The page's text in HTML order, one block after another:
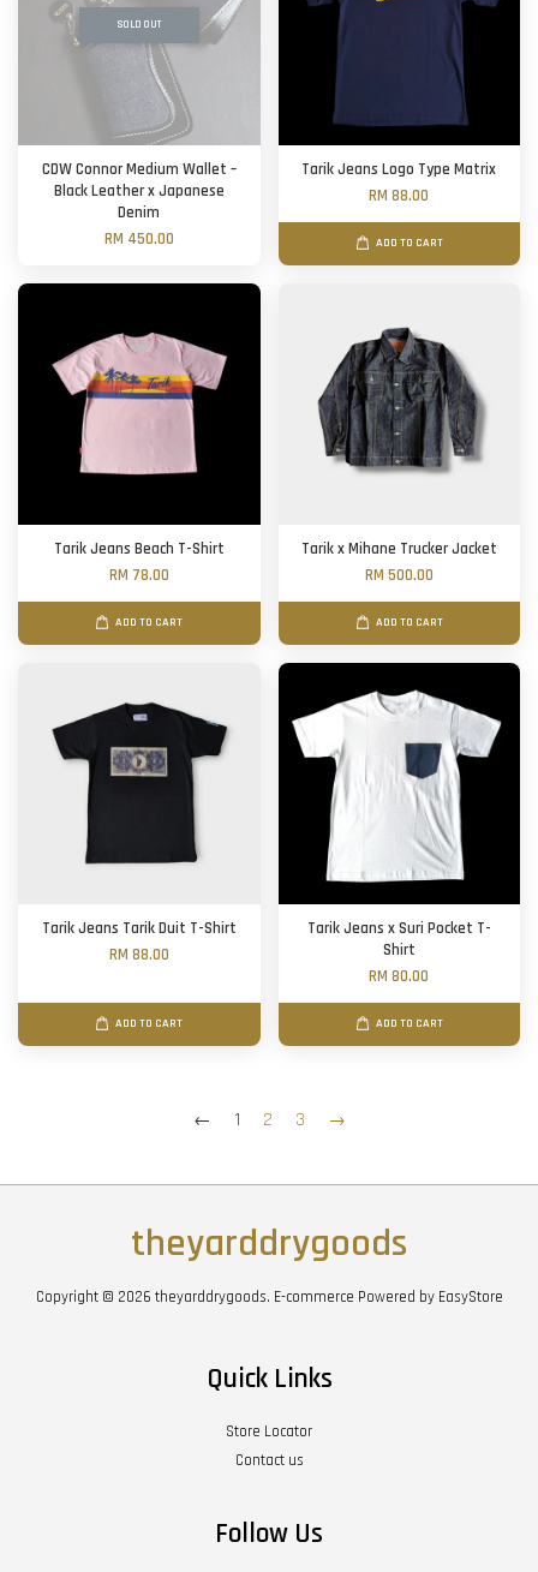
SOLD OUT
CDW Connor Medium Wallet –
Black Leather x Japanese
Denim
RM 450.00
Tarik Jeans Logo Type Matrix
RM 88.00
ADD TO CART
Tarik Jeans Beach T-Shirt
RM 78.00
ADD TO CART
Tarik x Mihane Trucker Jacket
RM 500.00
ADD TO CART
Tarik Jeans Tarik Duit T-Shirt
RM 88.00
ADD TO CART
Tarik Jeans x Suri Pocket T-
Shirt
RM 80.00
ADD TO CART
← 1 2 3 →
theyarddrygoods
Copyright © 2026 theyarddrygoods. E-commerce Powered by EasyStore
Quick Links
Store Locator
Contact us
Follow Us